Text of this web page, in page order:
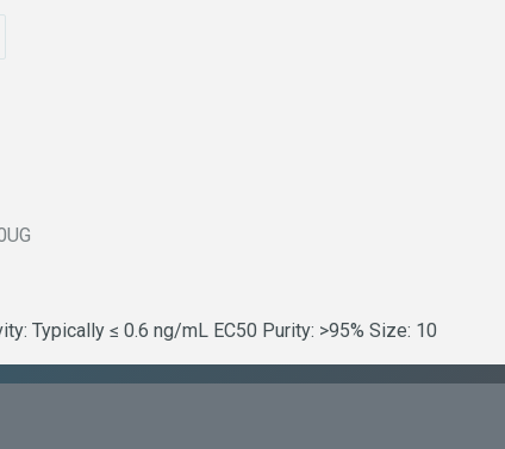
Typically ≤ 0.6 ng/mL EC50 Purity: >95% Size: 10